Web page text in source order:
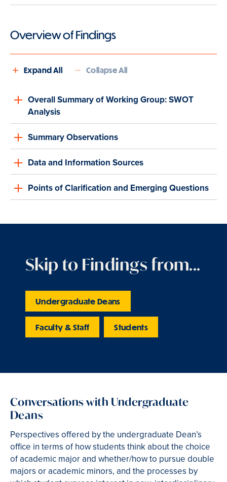
Overview of Findings
Expand All Collapse All
Overall Summary of Working Group: SWOT
Analysis
Summary Observations
Data and Information Sources
Points of Clarification and Emerging Questions
Skip to Findings from...
Undergraduate Deans
Faculty & Staff Students
Conversations with Undergraduate
Deans
Perspectives offered by the undergraduate Dean’s
office in terms of how students think about the choice
of academic major and whether/how to pursue double
majors or academic minors, and the processes by